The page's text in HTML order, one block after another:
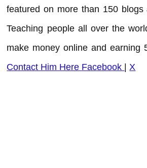
featured on more than 150 blogs
Teaching people all over the
make money online and earning
Contact Him Here Facebook |X